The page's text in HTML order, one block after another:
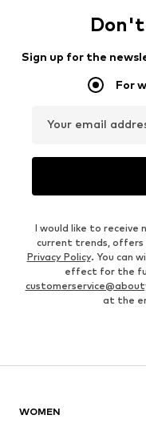
Sign up for the
For
Your email
I would like to receive
current trends, offers
Privacy Policy. You can
effect for the
at the
WOMEN